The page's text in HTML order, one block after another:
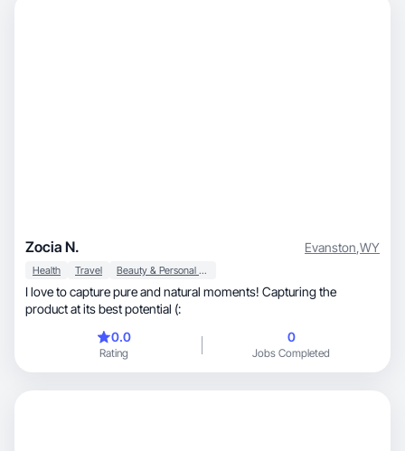
Zocia N. Evanston,WY
Health Travel Beauty & Personal Care
I love to capture pure and natural moments! Capturing the
product at its best potential (:
0.0
Rating
0
Jobs Completed